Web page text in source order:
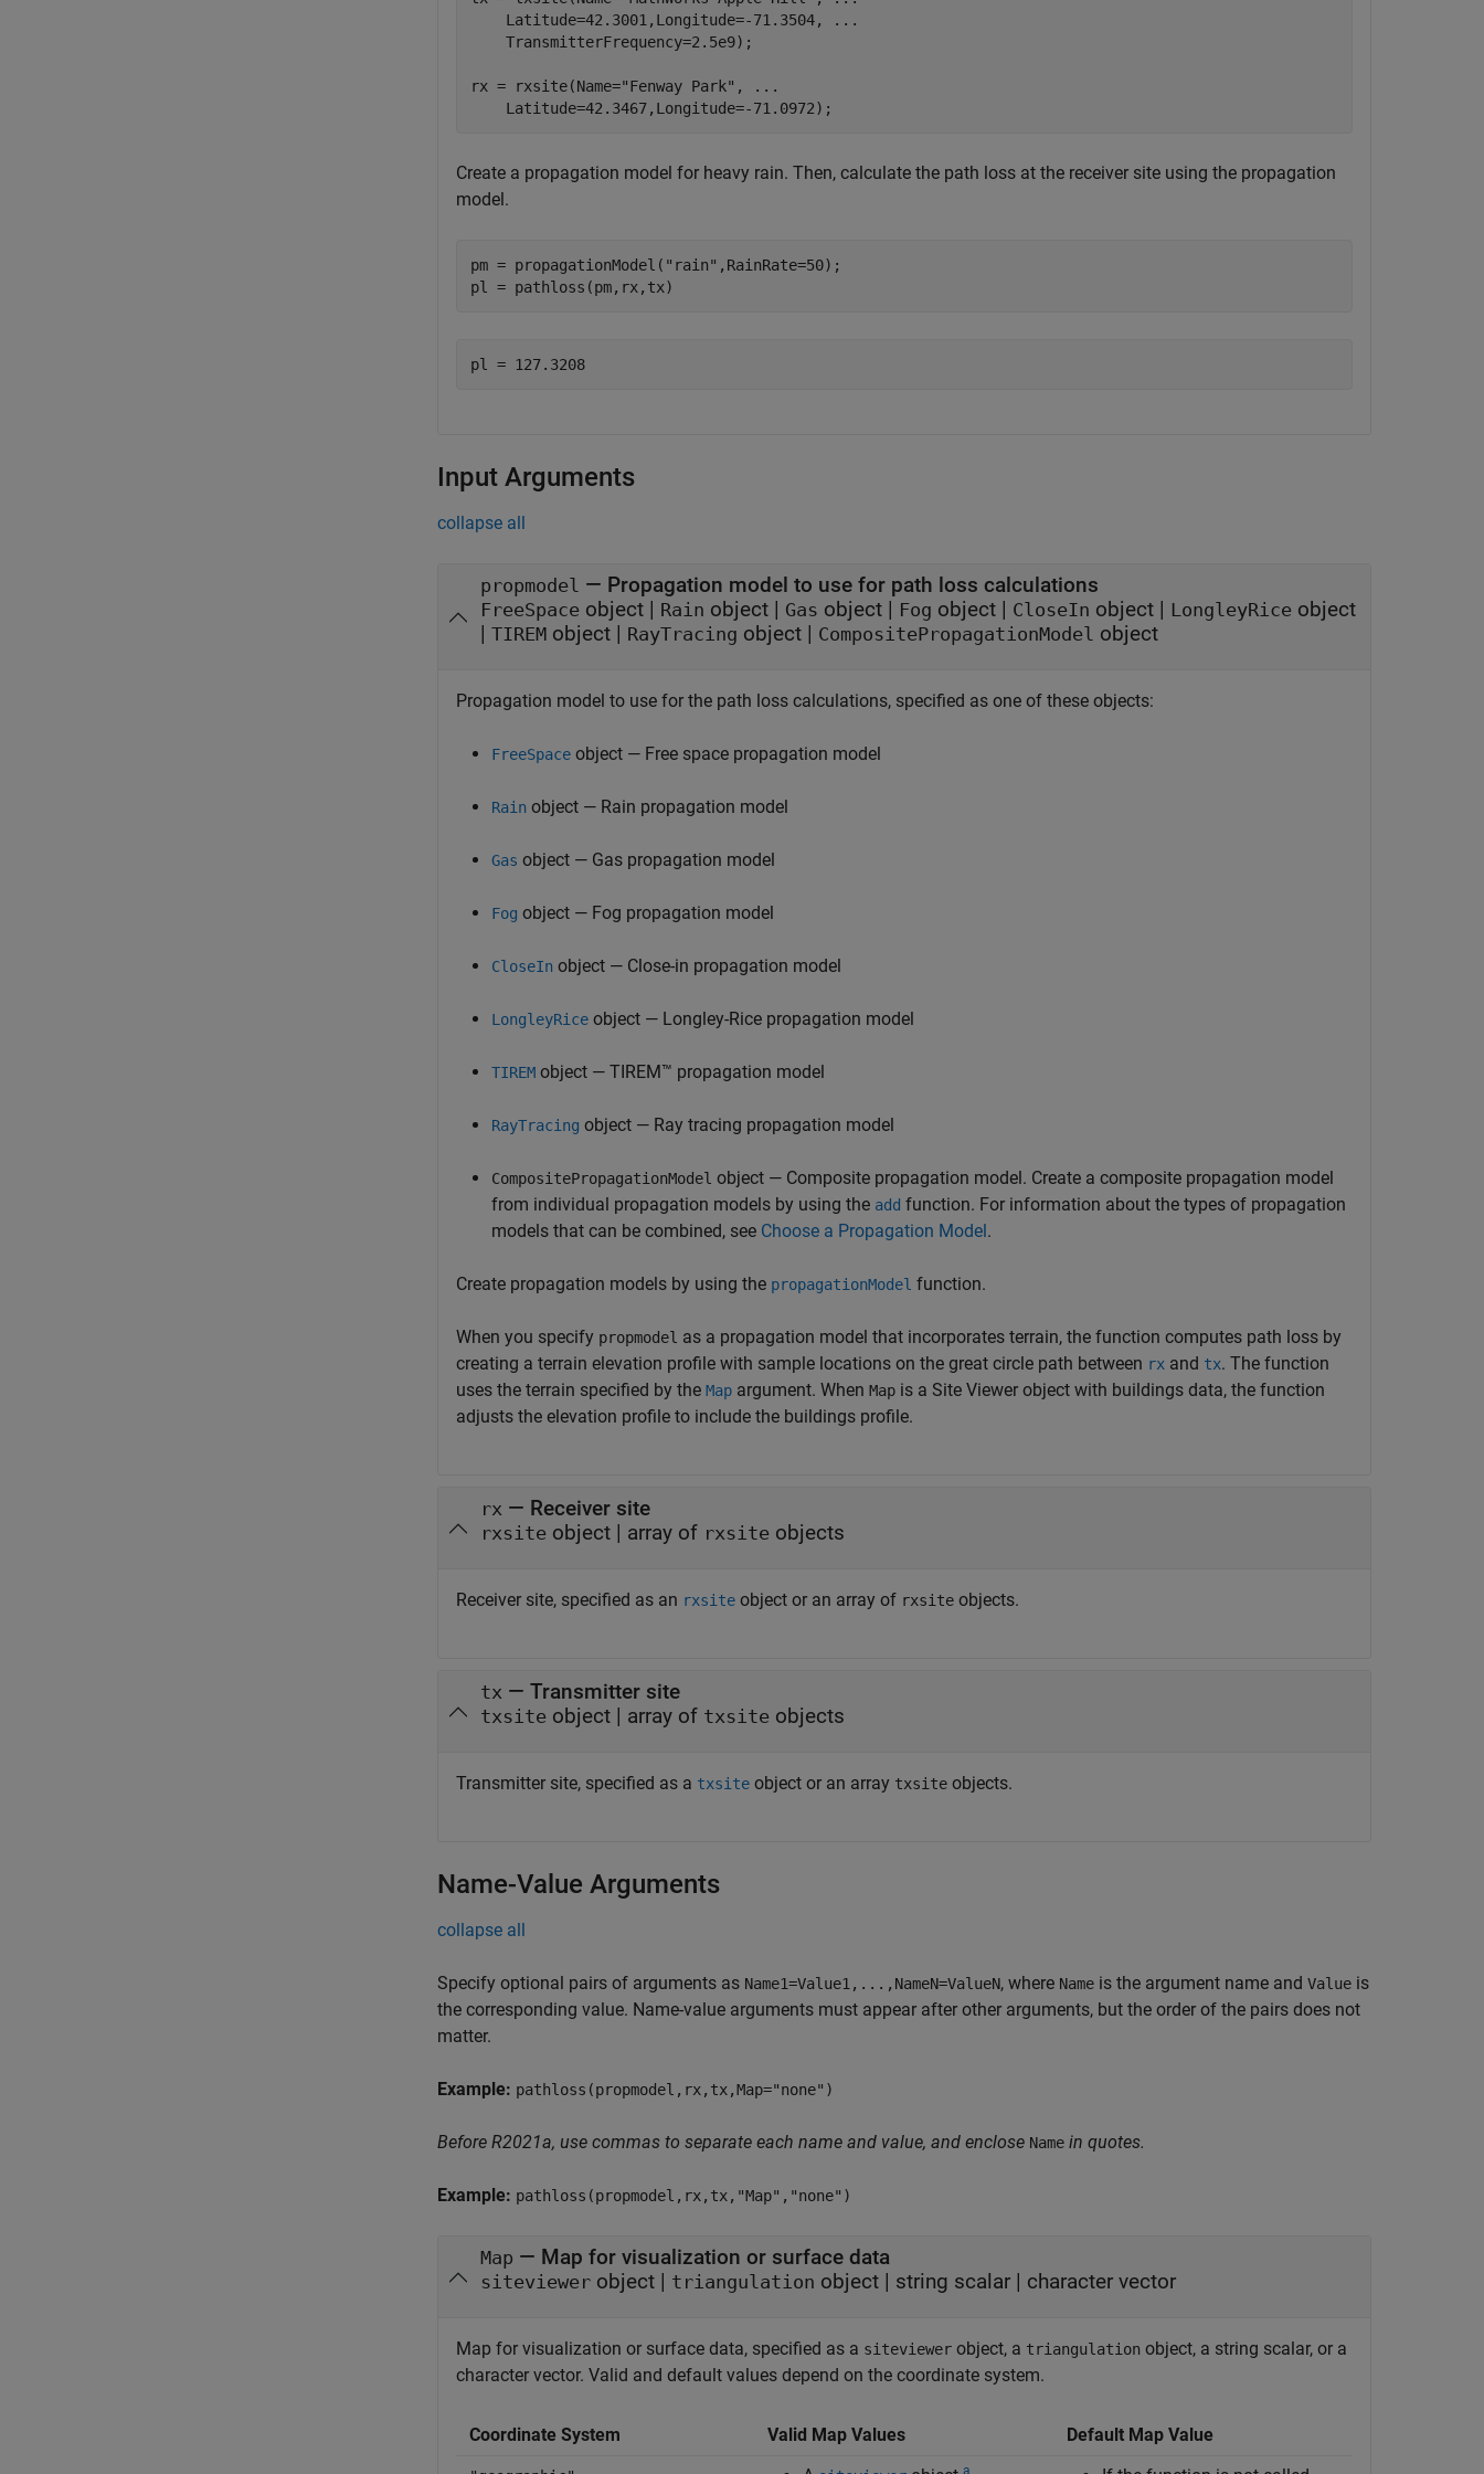
    Latitude=42.3001,Longitude=-71.3504,
...
    TransmitterFrequency=2.5e9);
rx = rxsite(Name="Fenway Park" ,
...
    Latitude=42.3467,Longitude=-71.0972);
Create a propagation model for heavy rain. Then, calculate the path loss at the receiver site using the propagation
model.
pm = propagationModel( "rain" ,RainRate=50);
pl = pathloss(pm,rx,tx)
Input Arguments
collapse all
propmodel — Propagation model to use for path loss calculations
FreeSpace object | Rain object | Gas object | Fog object | CloseIn object | LongleyRice object
| TIREM object | RayTracing object | CompositePropagationModel object
Propagation model to use for the path loss calculations, specified as one of these objects:
FreeSpace object — Free space propagation model
Rain object — Rain propagation model
Gas object — Gas propagation model
Fog object — Fog propagation model
CloseIn object — Close-in propagation model
LongleyRice object — Longley-Rice propagation model
TIREM object — TIREM™ propagation model
RayTracing object — Ray tracing propagation model
CompositePropagationModel object — Composite propagation model. Create a composite propagation model
from individual propagation models by using the add function. For information about the types of propagation
models that can be combined, see Choose a Propagation Model.
Create propagation models by using the propagationModel function.
When you specify propmodel as a propagation model that incorporates terrain, the function computes path loss by
creating a terrain elevation profile with sample locations on the great circle path between rx and tx. The function
uses the terrain specified by the Map argument. When Map is a Site Viewer object with buildings data, the function
adjusts the elevation profile to include the buildings profile.
rx — Receiver site
rxsite object | array of rxsite objects
Receiver site, specified as an rxsite object or an array of rxsite objects.
tx — Transmitter site
txsite object | array of txsite objects
Transmitter site, specified as a txsite object or an array txsite objects.
Name-Value Arguments
collapse all
Specify optional pairs of arguments as Name1=Value1,...,NameN=ValueN, where Name is the argument name and Value is
the corresponding value. Name-value arguments must appear after other arguments, but the order of the pairs does not
matter.
Example: pathloss(propmodel,rx,tx,Map="none")
Before R2021a, use commas to separate each name and value, and enclose Name in quotes.
Example: pathloss(propmodel,rx,tx,"Map","none")
Map — Map for visualization or surface data
siteviewer object | triangulation object | string scalar | character vector
Map for visualization or surface data, specified as a siteviewer object, a triangulation object, a string scalar, or a
character vector. Valid and default values depend on the coordinate system.
Coordinate System Valid Map Values Default Map Value
a